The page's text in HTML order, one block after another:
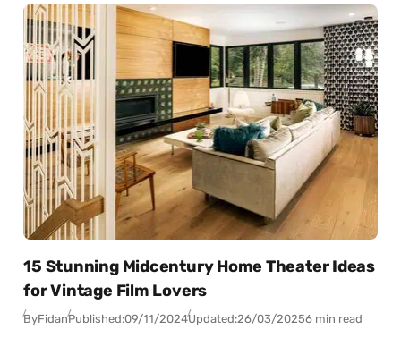
15 Stunning Midcentury Home Theater Ideas
for Vintage Film Lovers
ByFidanPublished:09/11/2024Updated:26/03/20256 min read